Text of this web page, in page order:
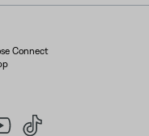
Connect